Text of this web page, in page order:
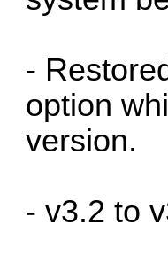
-
option
version.
- v3.2 to